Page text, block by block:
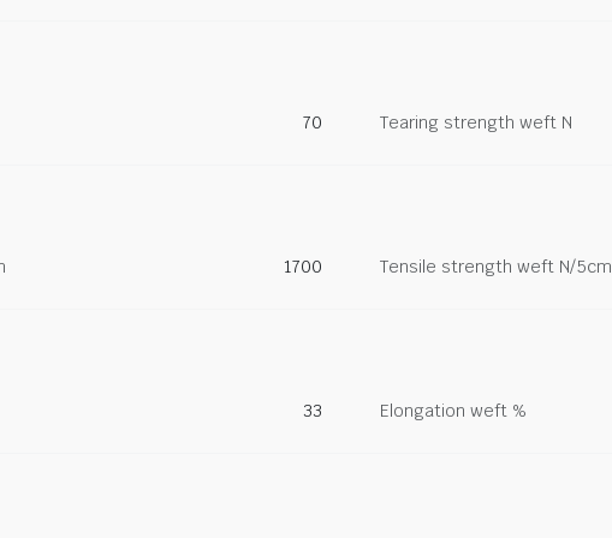
70 Tearing strength weft N
1700 Tensile strength weft N/5cm
33 Elongation weft %